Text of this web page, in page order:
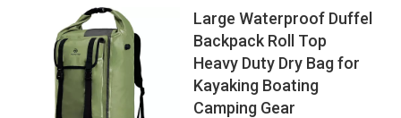
Large Waterproof Duffel
Backpack Roll Top
Heavy Duty Dry Bag for
Kayaking Boating
Camping Gear